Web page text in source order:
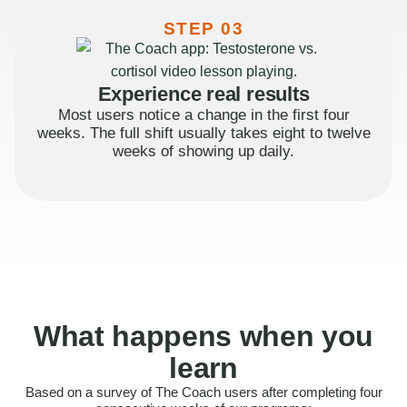
STEP 03
Experience real results
Most users notice a change in the first four
weeks. The full shift usually takes eight to twelve
weeks of showing up daily.
What happens when you
learn
Based on a survey of The Coach users after completing four